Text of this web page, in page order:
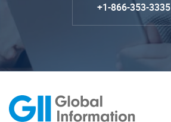
+1-866-353-3335